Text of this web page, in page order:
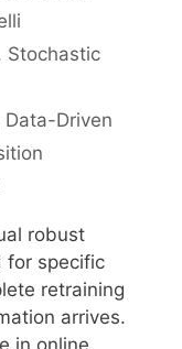
Stochastic
Data-Driven
robust
for specific
retraining
arrives.
in online